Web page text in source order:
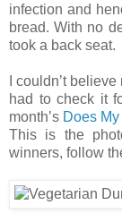
infection and
bread. With no
took a back seat.
I couldn’t
had to check it
month’s Does
This is the
winners, follow